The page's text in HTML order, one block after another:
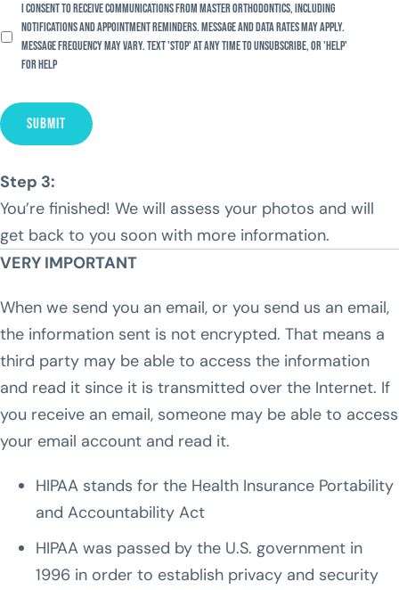
I consent to receive communications from Master Orthodontics, including
notifications and appointment reminders. Message and data rates may apply.
Message frequency may vary. Text 'STOP' at any time to unsubscribe, or 'HELP'
for help
Step 3:
You’re finished! We will assess your photos and will
get back to you soon with more information.
VERY IMPORTANT
When we send you an email, or you send us an email,
the information sent is not encrypted. That means a
third party may be able to access the information
and read it since it is transmitted over the Internet. If
you receive an email, someone may be able to access
your email account and read it.
HIPAA stands for the Health Insurance Portability
and Accountability Act
HIPAA was passed by the U.S. government in
1996 in order to establish privacy and security